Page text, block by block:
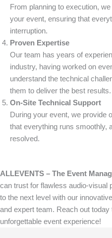
From planning to execution,
your event, ensuring that
interruption.
Proven Expertise
Our team has years of
industry, having worked on
understand the technical
them to deliver the best results.
On-Site Technical Support
During your event, we provide
that everything runs smoothly,
resolved.
ALLEVENTS – The Event
can trust for flawless audio-visual
to the next level with our
and expert team. Reach out
unforgettable event experience!